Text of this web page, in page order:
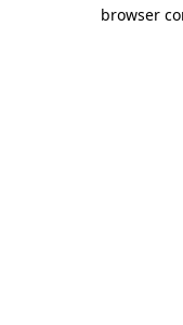
browser